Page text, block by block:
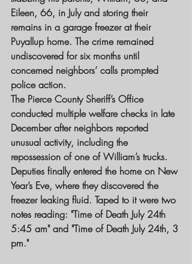
Eileen, 66, in July and storing their
remains in a garage freezer at their
Puyallup home. The crime remained
undiscovered for six months until
concerned neighbors’ calls prompted
police action.
The Pierce County Sheriff’s Office
conducted multiple welfare checks in late
December after neighbors reported
unusual activity, including the
repossession of one of William’s trucks.
Deputies finally entered the home on New
Year’s Eve, where they discovered the
freezer leaking fluid. Taped to it were two
notes reading: "Time of Death July 24th
5:45 am" and "Time of Death July 24th, 3
pm."